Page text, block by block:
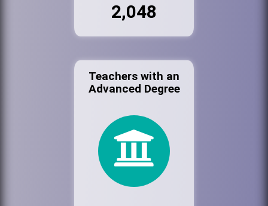
2,048
Teachers with an
Advanced Degree